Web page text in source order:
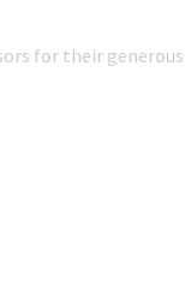
for their generous